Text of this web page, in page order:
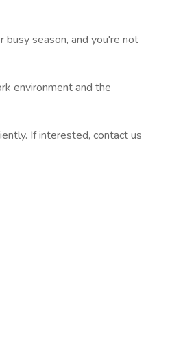
season, and you're not
environment and the
If interested, contact us